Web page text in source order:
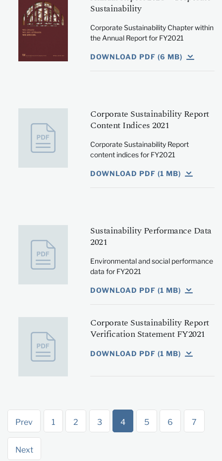
Sustainability
Corporate Sustainability Chapter within
the Annual Report for FY2021
DOWNLOAD PDF (6 MB)
Corporate Sustainability Report
Content Indices 2021
Corporate Sustainability Report
content indices for FY2021
DOWNLOAD PDF (1 MB)
Sustainability Performance Data
2021
Environmental and social performance
data for FY2021
DOWNLOAD PDF (1 MB)
Corporate Sustainability Report
Verification Statement FY2021
DOWNLOAD PDF (1 MB)
Prev 1 2 3 4 5 6 7
Next